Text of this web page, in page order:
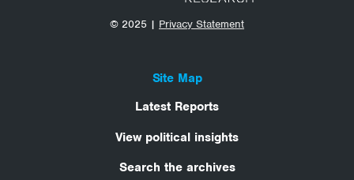
© 2025 | Privacy Statement
Site Map
Latest Reports
View political insights
Search the archives